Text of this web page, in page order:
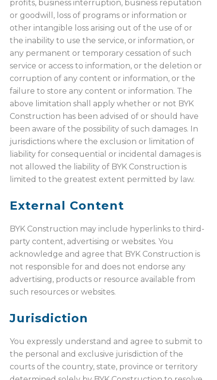
profits, business interruption, business reputation
or goodwill, loss of programs or information or
other intangible loss arising out of the use of or
the inability to use the service, or information, or
any permanent or temporary cessation of such
service or access to information, or the deletion or
corruption of any content or information, or the
failure to store any content or information. The
above limitation shall apply whether or not BYK
Construction has been advised of or should have
been aware of the possibility of such damages. In
jurisdictions where the exclusion or limitation of
liability for consequential or incidental damages is
not allowed the liability of BYK Construction is
limited to the greatest extent permitted by law.
External Content
BYK Construction may include hyperlinks to third-
party content, advertising or websites. You
acknowledge and agree that BYK Construction is
not responsible for and does not endorse any
advertising, products or resource available from
such resources or websites.
Jurisdiction
You expressly understand and agree to submit to
the personal and exclusive jurisdiction of the
courts of the country, state, province or territory